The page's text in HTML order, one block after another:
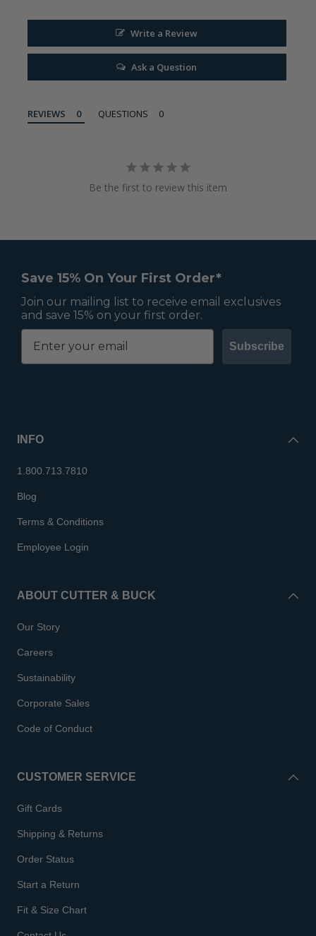
Write a Review
Ask a Question
REVIEWS QUESTIONS
Be the first to review this item
Save 15% On Your First Order*
Join our mailing list to receive email exclusives
and save 15% on your first order.
Subscribe
INFO
1.800.713.7810
Blog
Terms & Conditions
Employee Login
ABOUT CUTTER & BUCK
Our Story
Careers
Sustainability
Corporate Sales
Code of Conduct
CUSTOMER SERVICE
Gift Cards
Shipping & Returns
Order Status
Start a Return
Fit & Size Chart